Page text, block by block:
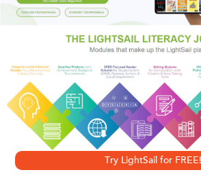
disintegrates before his eyes, and the
the old one whole.
Try LightSail for FREE!